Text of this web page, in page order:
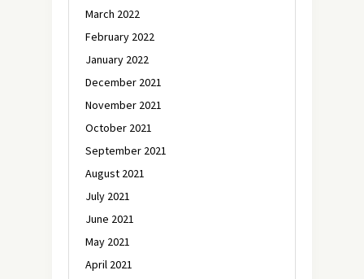
March 2022
February 2022
January 2022
December 2021
November 2021
October 2021
September 2021
August 2021
July 2021
June 2021
May 2021
April 2021